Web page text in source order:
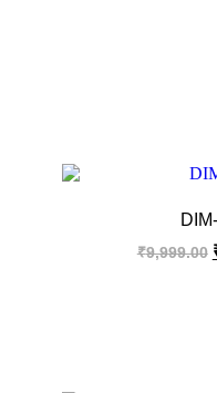
₹9,999.00